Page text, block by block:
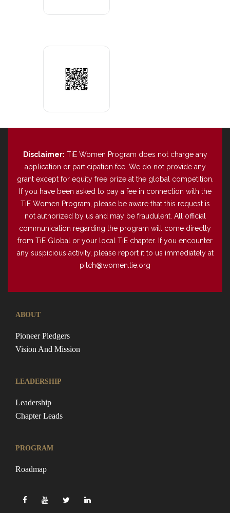
Disclaimer: TiE Women Program does not charge any
application or participation fee. We do not provide any
grant except for equity free prize at the global competition.
If you have been asked to pay a fee in connection with the
TiE Women Program, please be aware that this request is
not authorized by us and may be fraudulent. All official
communication regarding the program will come directly
from TiE Global or your local TiE chapter. If you encounter
any suspicious activity, please report it to us immediately at
pitch@women.tie.org
ABOUT
Pioneer Pledgers
Vision And Mission
LEADERSHIP
Leadership
Chapter Leads
PROGRAM
Roadmap